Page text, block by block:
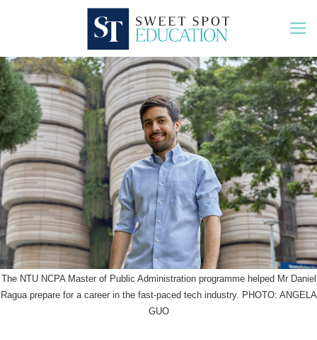
The NTU NCPA Master of Public Administration programme helped Mr Daniel
Ragua prepare for a career in the fast-paced tech industry. PHOTO: ANGELA
GUO